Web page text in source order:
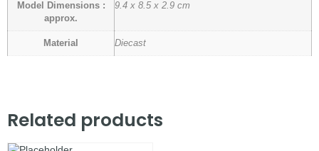
Model Dimensions :
approx.
9.4 x 8.5 x 2.9 cm
Material Diecast
Related products